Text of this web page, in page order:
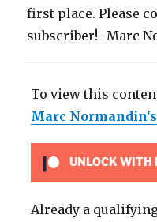
first place. Please
subscriber! -Marc
To view this
Marc
UNLOCK WITH
Already a